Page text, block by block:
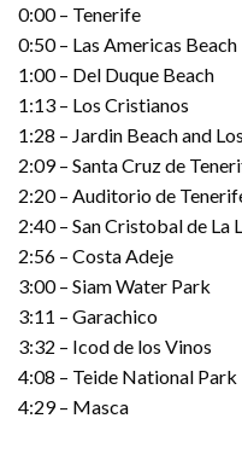
0:00 – Tenerife
0:50 – Las Americas Beach
1:00 – Del Duque Beach
1:13 – Los Cristianos
1:28 – Jardin Beach and
2:09 – Santa Cruz de
2:20 – Auditorio de
2:40 – San Cristobal de La
2:56 – Costa Adeje
3:00 – Siam Water Park
3:11 – Garachico
3:32 – Icod de los Vinos
4:08 – Teide National Park
4:29 – Masca